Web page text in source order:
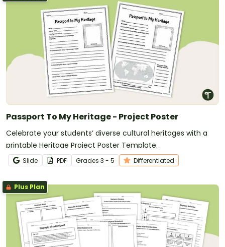
Passport To My Heritage - Project Poster
Celebrate your students’ diverse cultural heritages with a
printable Heritage Project Poster Template.
Slide PDF Grades 3 - 5 Differentiated
Plus Plan